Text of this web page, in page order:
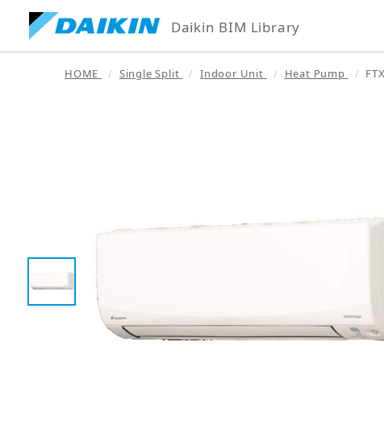
Daikin BIM Library
HOME Single Split Indoor Unit Heat Pump